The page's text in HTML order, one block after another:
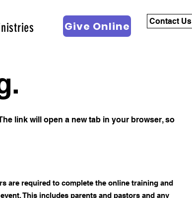
Give Online Contact Us
link will open a new tab in your browser, so
are required to complete the online training and
This includes parents and pastors and any